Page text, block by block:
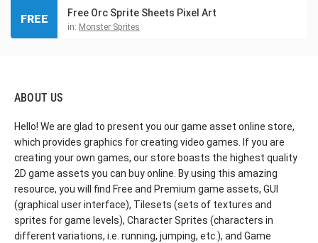
Free Orc Sprite Sheets Pixel Art
in: Monster Sprites
FREE
ABOUT US
Hello! We are glad to present you our game asset online store,
which provides graphics for creating video games. If you are
creating your own games, our store boasts the highest quality
2D game assets you can buy online. By using this amazing
resource, you will find Free and Premium game assets, GUI
(graphical user interface), Tilesets (sets of textures and
sprites for game levels), Character Sprites (characters in
different variations, i.e. running, jumping, etc.), and Game